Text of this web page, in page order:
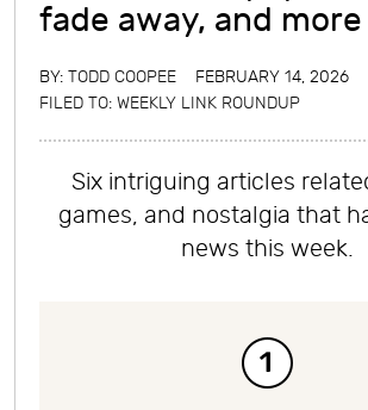
fade away, and more
BY: TODD COOPEE
FEBRUARY 14, 2026
FILED TO: WEEKLY LINK ROUNDUP
Six intriguing articles
games, and nostalgia that
news this week.